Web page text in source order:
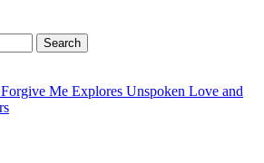
Search
Me Explores Unspoken Love and